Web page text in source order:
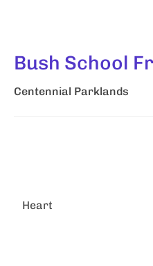
Bush School
Centennial Parklands
Heart